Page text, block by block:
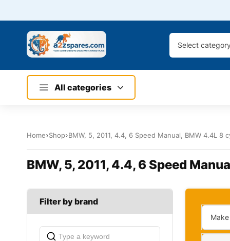
Select category
All categories
Home Shop BMW, 5, 2011, 4.4, 6 Speed Manual, BMW 4.4L
BMW, 5, 2011, 4.4, 6 Speed
Filter by brand
Make